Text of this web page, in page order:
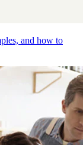
and how to